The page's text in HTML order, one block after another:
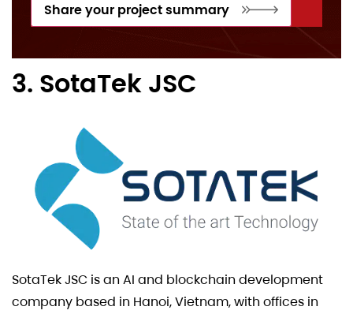
Share your project summary
3. SotaTek JSC
SotaTek JSC is an AI and blockchain development
company based in Hanoi, Vietnam, with offices in